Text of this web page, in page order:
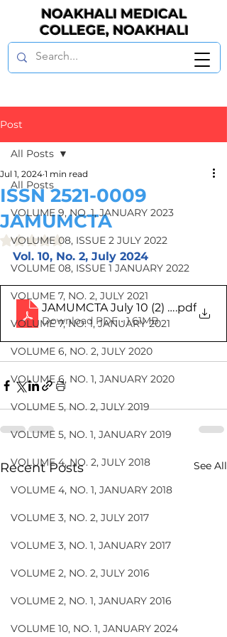
NOAKHALI MEDICAL
COLLEGE, NOAKHALI
Post
All Posts
VOLUME 9, NO. 1, JANUARY 2023
VOLUME 08, ISSUE 2 JULY 2022
VOLUME 08, ISSUE 1 JANUARY 2022
VOLUME 7, NO. 2, JULY 2021
VOLUME 7, NO. 1, JANUARY 2021
VOLUME 6, NO. 2, JULY 2020
VOLUME 6, NO. 1, JANUARY 2020
VOLUME 5, NO. 2, JULY 2019
VOLUME 5, NO. 1, JANUARY 2019
VOLUME 4, NO. 2, JULY 2018
VOLUME 4, NO. 1, JANUARY 2018
VOLUME 3, NO. 2, JULY 2017
VOLUME 3, NO. 1, JANUARY 2017
VOLUME 2, NO. 2, JULY 2016
VOLUME 2, NO. 1, JANUARY 2016
VOLUME 10, NO. 1, JANUARY 2024
All Posts
ISSN 2521-0009
JAMUMCTA
Jul 1, 2024 1 min read
Rated NaN out of 5 stars.
Vol. 10, No. 2, July 2024
JAMUMCTA July 10 (2) 2024
.pdf
Download PDF • 1.61MB
Recent Posts See All